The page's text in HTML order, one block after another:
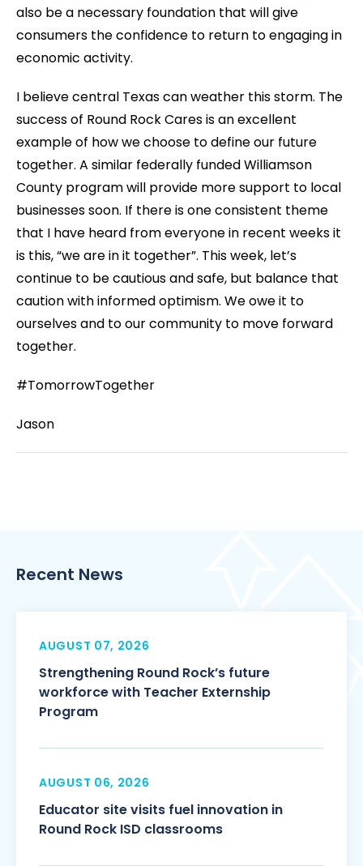
also be a necessary foundation that will give
consumers the confidence to return to engaging in
economic activity.
I believe central Texas can weather this storm. The
success of Round Rock Cares is an excellent
example of how we choose to define our future
together. A similar federally funded Williamson
County program will provide more support to local
businesses soon. If there is one consistent theme
that I have heard from everyone in recent weeks it
is this, “we are in it together”. This week, let’s
continue to be cautious and safe, but balance that
caution with informed optimism. We owe it to
ourselves and to our community to move forward
together.
#TomorrowTogether
Jason
Recent News
AUGUST 07, 2026
Strengthening Round Rock’s future
workforce with Teacher Externship
Program
AUGUST 06, 2026
Educator site visits fuel innovation in
Round Rock ISD classrooms